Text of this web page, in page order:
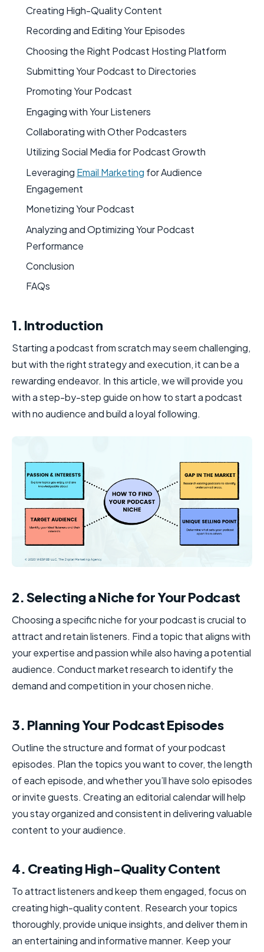
Creating High-Quality Content
Recording and Editing Your Episodes
Choosing the Right Podcast Hosting Platform
Submitting Your Podcast to Directories
Promoting Your Podcast
Engaging with Your Listeners
Collaborating with Other Podcasters
Utilizing Social Media for Podcast Growth
Leveraging Email Marketing for Audience
Engagement
Monetizing Your Podcast
Analyzing and Optimizing Your Podcast
Performance
Conclusion
FAQs
1. Introduction
Starting a podcast from scratch may seem challenging,
but with the right strategy and execution, it can be a
rewarding endeavor. In this article, we will provide you
with a step-by-step guide on how to start a podcast
with no audience and build a loyal following.
2. Selecting a Niche for Your Podcast
Choosing a specific niche for your podcast is crucial to
attract and retain listeners. Find a topic that aligns with
your expertise and passion while also having a potential
audience. Conduct market research to identify the
demand and competition in your chosen niche.
3. Planning Your Podcast Episodes
Outline the structure and format of your podcast
episodes. Plan the topics you want to cover, the length
of each episode, and whether you’ll have solo episodes
or invite guests. Creating an editorial calendar will help
you stay organized and consistent in delivering valuable
content to your audience.
4. Creating High-Quality Content
To attract listeners and keep them engaged, focus on
creating high-quality content. Research your topics
thoroughly, provide unique insights, and deliver them in
an entertaining and informative manner. Keep your